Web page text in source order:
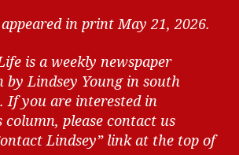
in print May 21, 2026.
is a weekly newspaper
Lindsey Young in south
If you are interested in
please contact us
Lindsey” link at the top of